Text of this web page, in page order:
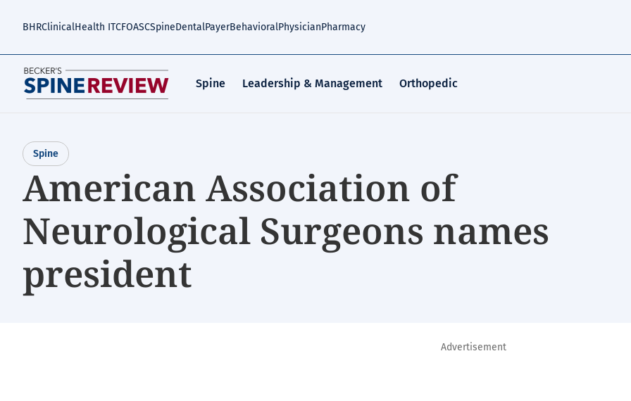
BHRClinicalHealth ITCFOASCSpineDentalPayerBehavioralPhysicianPharmacy
Spine Leadership & Management Orthopedic
Spine
American Association of
Neurological Surgeons names
president
Advertisement